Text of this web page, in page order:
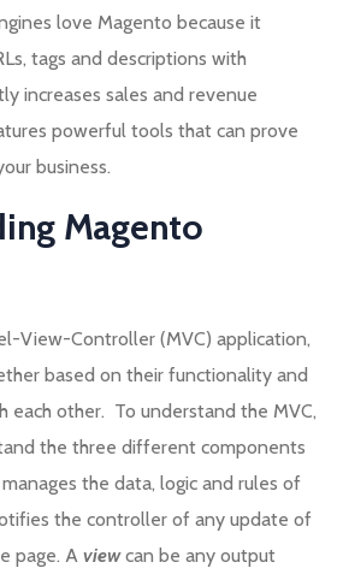
love Magento because it
tags and descriptions with
increases sales and revenue
powerful tools that can prove
business.
Magento
View-Controller (MVC) application,
based on their functionality and
each other. To understand the MVC,
the three different components
the data, logic and rules of
the controller of any update of
page. A viewcan be any output